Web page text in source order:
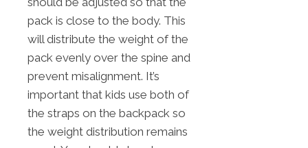
pack is close to the body. This
will distribute the weight of the
pack evenly over the spine and
prevent misalignment. It’s
important that kids use both of
the straps on the backpack so
the weight distribution remains